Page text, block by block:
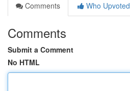
Comments
Who Upvoted
Comments
Submit a Comment
No HTML